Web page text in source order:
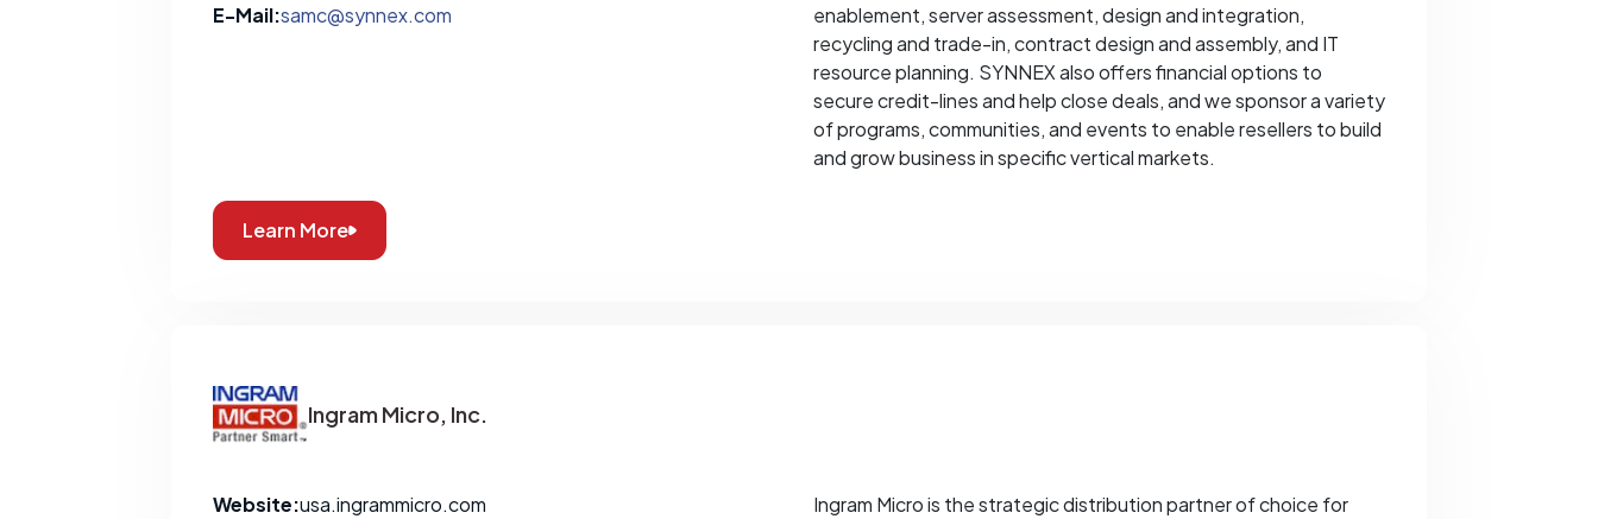
E-Mail:samc@synnex.com
enablement, server assessment, design and integration,
recycling and trade-in, contract design and assembly, and IT
resource planning. SYNNEX also offers financial options to
secure credit-lines and help close deals, and we sponsor a variety
of programs, communities, and events to enable resellers to build
and grow business in specific vertical markets.
Learn More
Ingram Micro, Inc.
Website:usa.ingrammicro.com
Ingram Micro is the strategic distribution partner of choice for